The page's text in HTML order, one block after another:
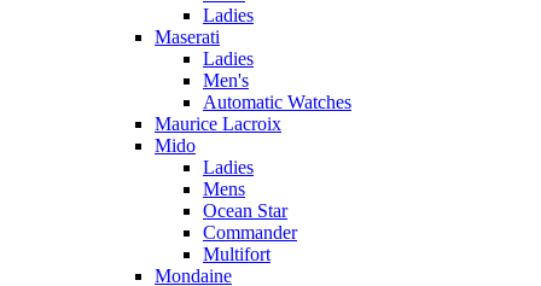
Ladies
Maserati
Ladies
Men's
Automatic Watches
Maurice Lacroix
Mido
Ladies
Mens
Ocean Star
Commander
Multifort
Mondaine